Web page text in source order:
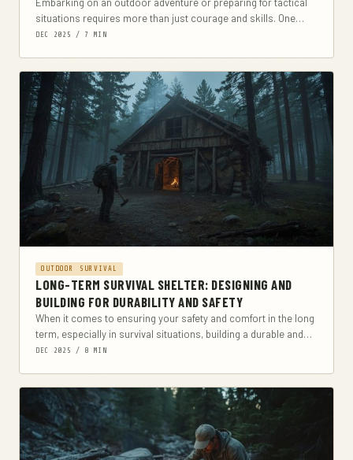
situations requires more than just courage and skills. One
crucial aspect often overlooked is the...
DEC 2025 / 7 MIN
OUTDOOR SURVIVAL
LONG-TERM SURVIVAL SHELTER: DESIGNING AND
BUILDING FOR DURABILITY AND SAFETY
When it comes to ensuring your safety and comfort in the long
term, especially in survival situations, building a durable and
safe shelter is...
DEC 2025 / 8 MIN